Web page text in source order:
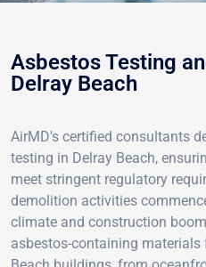
Asbestos Testing
Delray Beach
AirMD's certified consultants
testing in Delray Beach,
meet stringent regulatory
demolition activities
climate and construction
asbestos-containing